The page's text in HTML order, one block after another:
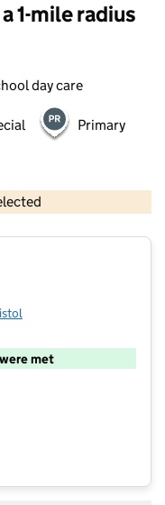
1-mile radius
day care
Primary
copyright and database rights 2026
met